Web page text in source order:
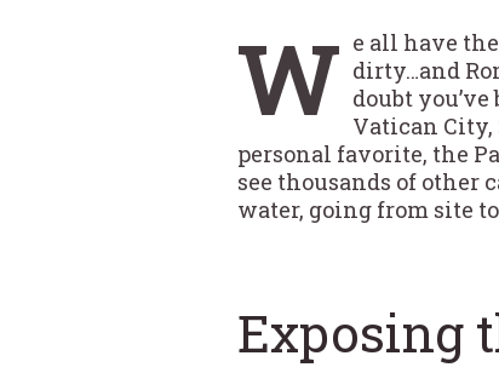
W e all have
dirty…and
doubt
Vatican City,
personal favorite, the
see thousands of other
water, going from site
Exposing